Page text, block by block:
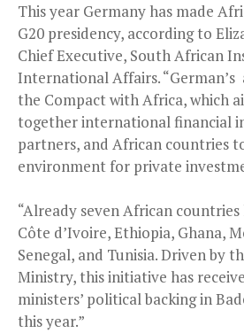
This year Germany has made
G20 presidency, according to
Chief Executive, South African
International Affairs.
the Compact with Africa, which
together international financial
partners, and African countries
environment for private
“Already seven African countries
Côte d’Ivoire, Ethiopia, Ghana,
Senegal, and Tunisia. Driven by
Ministry, this initiative has
ministers’ political backing in
this year.”